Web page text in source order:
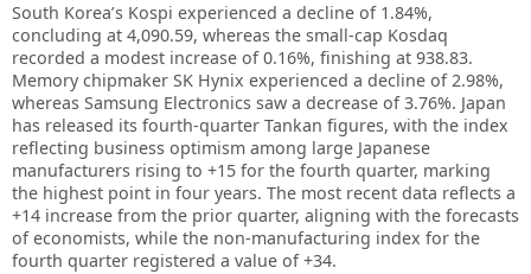
South Korea’s Kospi experienced a decline of 1.84%,
concluding at 4,090.59, whereas the small-cap Kosdaq
recorded a modest increase of 0.16%, finishing at 938.83.
Memory chipmaker SK Hynix experienced a decline of 2.98%,
whereas Samsung Electronics saw a decrease of 3.76%. Japan
has released its fourth-quarter Tankan figures, with the index
reflecting business optimism among large Japanese
manufacturers rising to +15 for the fourth quarter, marking
the highest point in four years. The most recent data reflects a
+14 increase from the prior quarter, aligning with the forecasts
of economists, while the non-manufacturing index for the
fourth quarter registered a value of +34.